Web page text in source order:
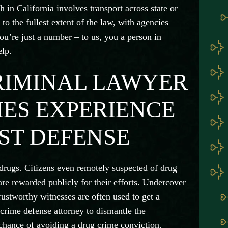
in California involves transport across state or
the fullest extent of the law, with agencies
just a number – to us, you a person in
LAWYER
EXPERIENCE
DEFENSE
Citizens even remotely suspected of drug
rewarded publicly for their efforts. Undercover
witnesses are often used to get a
defense attorney to dismantle the
of avoiding a drug crime conviction.